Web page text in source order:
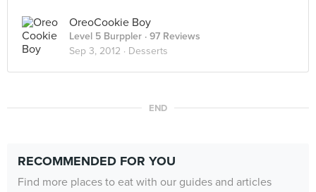
OreoCookie Boy
Level 5 Burppler · 97 Reviews
Sep 3, 2012 · Desserts
END
RECOMMENDED FOR YOU
Find more places to eat with our guides and articles